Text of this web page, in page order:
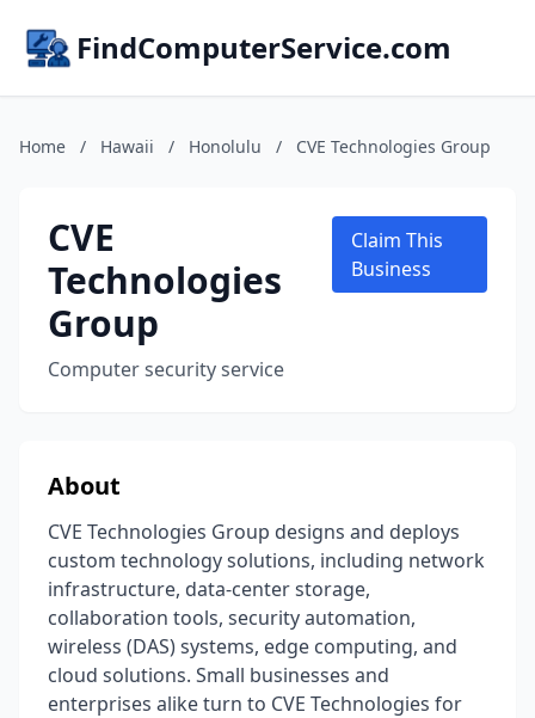
FindComputerService.com
Home / Hawaii / Honolulu / CVE Technologies Group
CVE
Technologies
Group
Computer security service
Claim This
Business
About
CVE Technologies Group designs and deploys
custom technology solutions, including network
infrastructure, data-center storage,
collaboration tools, security automation,
wireless (DAS) systems, edge computing, and
cloud solutions. Small businesses and
enterprises alike turn to CVE Technologies for